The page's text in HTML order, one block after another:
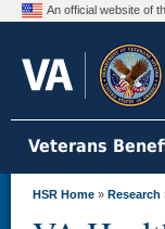
An official website of
Veterans
HSR Home » Research